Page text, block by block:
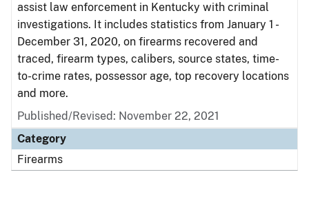
assist law enforcement in Kentucky with criminal
investigations. It includes statistics from January 1 -
December 31, 2020, on firearms recovered and
traced, firearm types, calibers, source states, time-
to-crime rates, possessor age, top recovery locations
and more.
Published/Revised: November 22, 2021
Category
Firearms